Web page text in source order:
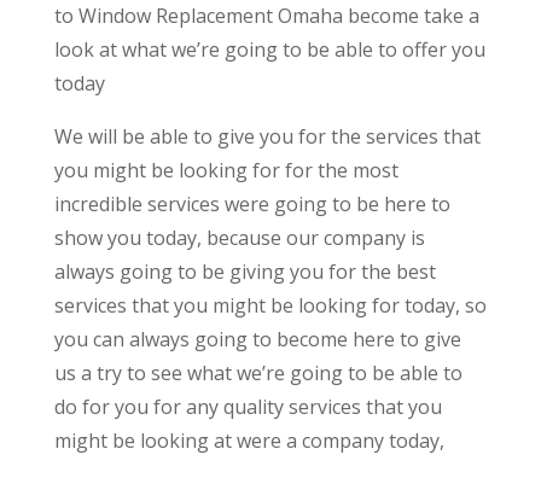
to Window Replacement Omaha become take a
look at what we’re going to be able to offer you
today
We will be able to give you for the services that
you might be looking for for the most
incredible services were going to be here to
show you today, because our company is
always going to be giving you for the best
services that you might be looking for today, so
you can always going to become here to give
us a try to see what we’re going to be able to
do for you for any quality services that you
might be looking at were a company today,